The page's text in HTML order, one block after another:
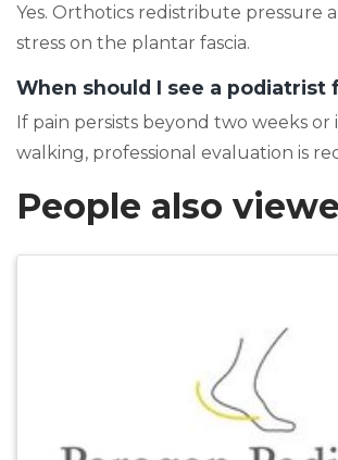
Yes. Orthotics redistribute pressure
stress on the plantar fascia.
When should I see a podiatrist
If pain persists beyond two weeks
walking, professional evaluation is
People also